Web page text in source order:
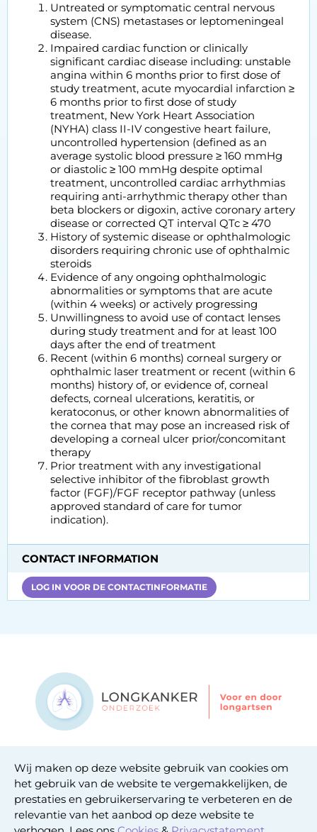
Untreated or symptomatic central nervous
system (CNS) metastases or leptomeningeal
disease.
Impaired cardiac function or clinically
significant cardiac disease including: unstable
angina within 6 months prior to first dose of
study treatment, acute myocardial infarction ≥
6 months prior to first dose of study
treatment, New York Heart Association
(NYHA) class II-IV congestive heart failure,
uncontrolled hypertension (defined as an
average systolic blood pressure ≥ 160 mmHg
or diastolic ≥ 100 mmHg despite optimal
treatment, uncontrolled cardiac arrhythmias
requiring anti-arrhythmic therapy other than
beta blockers or digoxin, active coronary artery
disease or corrected QT interval QTc ≥ 470
History of systemic disease or ophthalmologic
disorders requiring chronic use of ophthalmic
steroids
Evidence of any ongoing ophthalmologic
abnormalities or symptoms that are acute
(within 4 weeks) or actively progressing
Unwillingness to avoid use of contact lenses
during study treatment and for at least 100
days after the end of treatment
Recent (within 6 months) corneal surgery or
ophthalmic laser treatment or recent (within 6
months) history of, or evidence of, corneal
defects, corneal ulcerations, keratitis, or
keratoconus, or other known abnormalities of
the cornea that may pose an increased risk of
developing a corneal ulcer prior/concomitant
therapy
Prior treatment with any investigational
selective inhibitor of the fibroblast growth
factor (FGF)/FGF receptor pathway (unless
approved standard of care for tumor
indication).
CONTACT INFORMATION
LOG IN VOOR DE CONTACTINFORMATIE
Privacy statement
Cookie statement
Wij maken op deze website gebruik van cookies om
het gebruik van de website te vergemakkelijken, de
prestaties en gebruikerservaring te verbeteren en de
relevantie van het aanbod op deze website te